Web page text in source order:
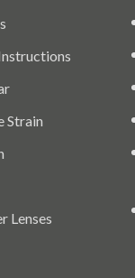
Strain
Lenses